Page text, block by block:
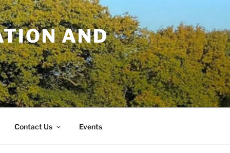
AND
Contact Us Events